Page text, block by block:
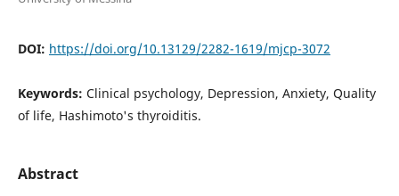
DOI: https://doi.org/10.13129/2282-1619/mjcp-3072
Keywords: Clinical psychology, Depression, Anxiety, Quality
of life, Hashimoto's thyroiditis.
Abstract